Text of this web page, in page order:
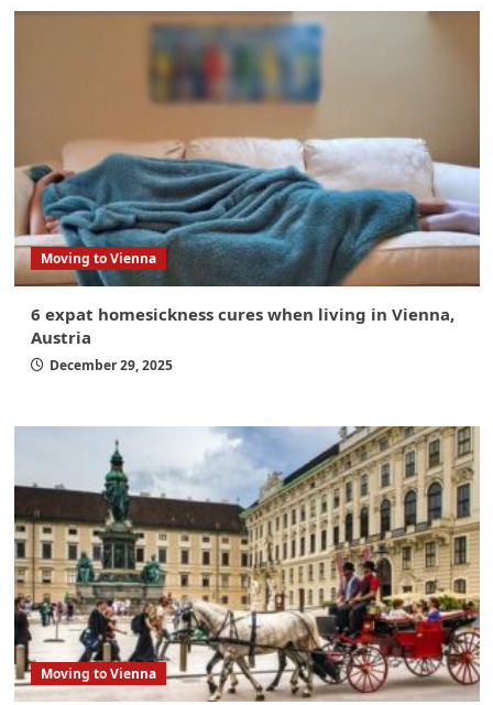
Moving to Vienna
6 expat homesickness cures when living in Vienna,
Austria
December 29, 2025
Moving to Vienna